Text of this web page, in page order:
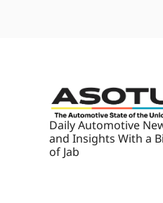
Daily Automotive
and Insights With a
of Jab